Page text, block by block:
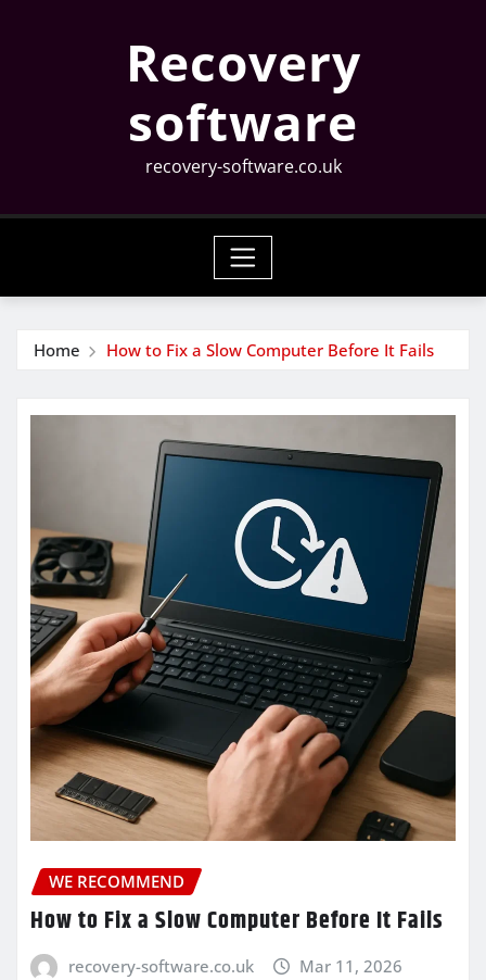
Recovery
software
recovery-software.co.uk
Home How to Fix a Slow Computer Before It Fails
WE RECOMMEND
How to Fix a Slow Computer Before It Fails
recovery-software.co.uk
Mar 11, 2026